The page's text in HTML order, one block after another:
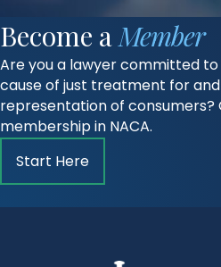
Become a Member
Are you a lawyer committed
cause of just treatment for
representation of consumers?
membership in NACA.
Start Here